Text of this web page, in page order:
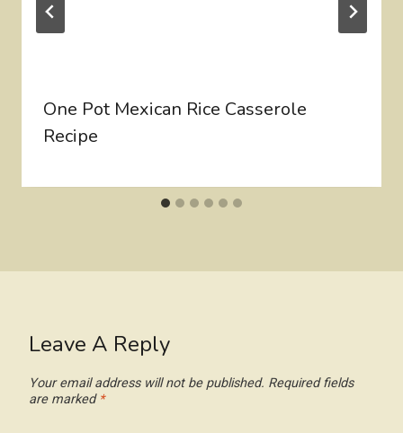
One Pot Mexican Rice Casserole
Recipe
Leave A Reply
Your email address will not be published. Required fields
are marked *